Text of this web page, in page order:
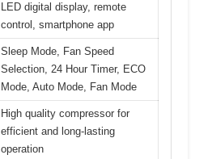
LED digital display, remote
control, smartphone app
Sleep Mode, Fan Speed
Selection, 24 Hour Timer, ECO
Mode, Auto Mode, Fan Mode
High quality compressor for
efficient and long-lasting
operation